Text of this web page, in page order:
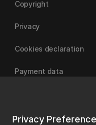
Privacy
Copyright
Privacy
Cookies declaration
Payment data